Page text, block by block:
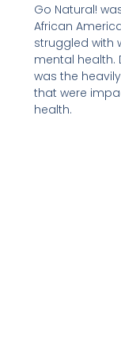
Go Natural!
African
struggled with
mental health.
was the
that were
health.